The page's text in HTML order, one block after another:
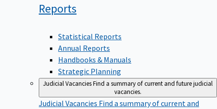
Reports
Statistical Reports
Annual Reports
Handbooks & Manuals
Strategic Planning
Judicial VacanciesFind a summary of current and future judicial
vacancies.
Judicial Vacancies Find a summary of current and